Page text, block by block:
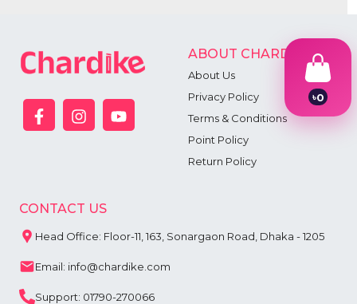
ABOUT CHARDIKE
About Us
Privacy Policy
Terms & Conditions
Point Policy
Return Policy
CONTACT US
Head Office: Floor-11, 163, Sonargaon Road, Dhaka - 1205
Email: info@chardike.com
Support: 01790-270066
৳0